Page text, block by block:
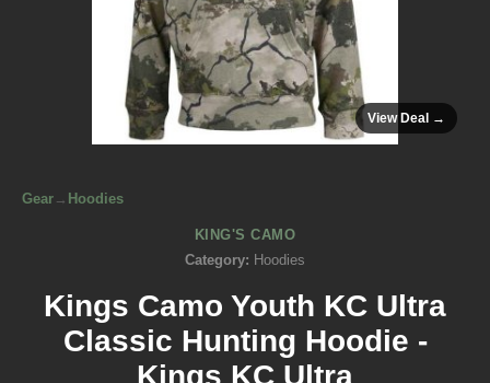
View Deal →
Gear → Hoodies
KING'S CAMO
Category: Hoodies
Kings Camo Youth KC Ultra
Classic Hunting Hoodie -
Kings KC Ultra